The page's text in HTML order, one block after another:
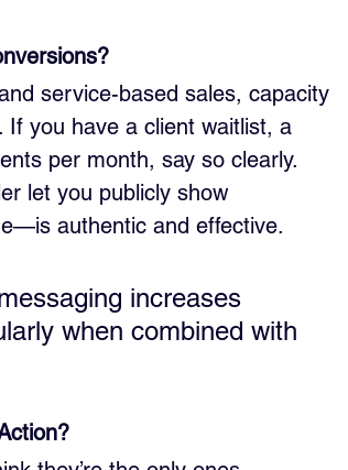
service-based sales, capacity
If you have a client waitlist, a
per month, say so clearly.
let you publicly show
authentic and effective.
increases
when combined with